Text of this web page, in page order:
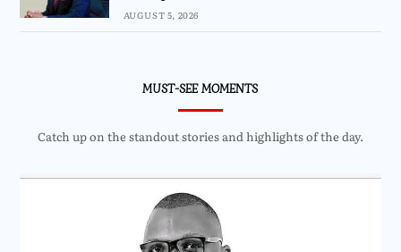
AUGUST 5, 2026
MUST-SEE MOMENTS
Catch up on the standout stories and highlights of the day.